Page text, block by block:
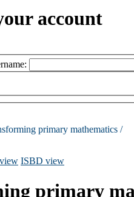
account
primary mathematics /
ISBD view
primary